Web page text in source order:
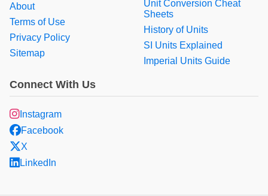
About
Terms of Use
Privacy Policy
Sitemap
Unit Conversion Cheat
Sheets
History of Units
SI Units Explained
Imperial Units Guide
Connect With Us
Instagram
Facebook
X
LinkedIn